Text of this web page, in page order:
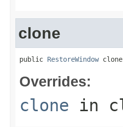
clone
public RestoreWindow
Overrides:
clone in